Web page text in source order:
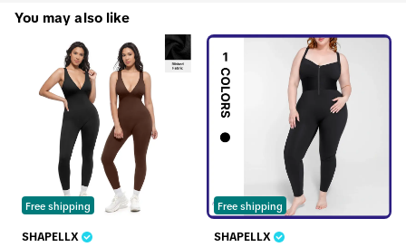
Tank for Daily Comf
ort, Menswear, Tank
orts, Summer Sale
p,fathersdaygift
You may also like
Free shipping
SHAPELLX
Free shipping
SHAPELLX